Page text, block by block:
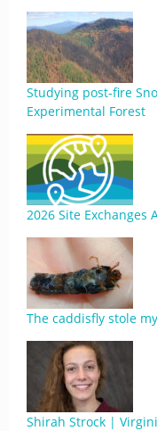
Studying post-fire
Experimental Forest
2026 Site Exchanges
The caddisfly stole
Shirah Strock |